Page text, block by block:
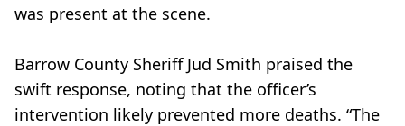
was present at the scene.
Barrow County Sheriff Jud Smith praised the
swift response, noting that the officer’s
intervention likely prevented more deaths. “The